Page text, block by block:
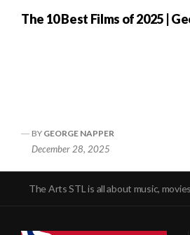
The 10 Best Films of 2025 |
BY GEORGE NAPPER
December 28, 2025
The Arts STL is all about music,